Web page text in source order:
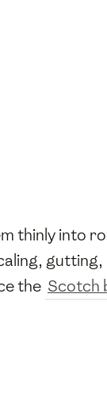
thinly into
the Scotch